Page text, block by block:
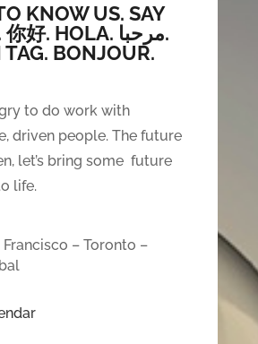
KNOW US. SAY
你好. HOLA. مرحبا.
BONJOUR.
to do work with
driven people. The future
let’s bring some future
life.
Francisco – Toronto –